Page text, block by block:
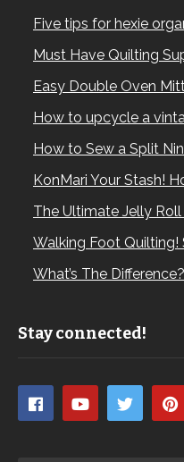
Five tips for hexie
Must Have Quilting
Easy Double Oven
How to upcycle a
How to Sew a Split
KonMari Your Stash!
The Ultimate Jelly
Walking Foot Quilting!
What’s The
Stay connected!